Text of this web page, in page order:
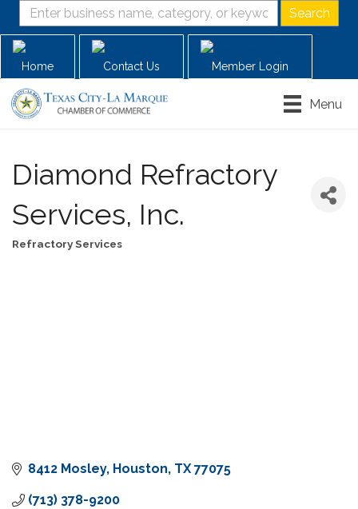
Home Contact Us Member Login
Menu
Diamond Refractory
Services, Inc.
Refractory Services
8412 Mosley Houston TX 77075
(713) 378-9200